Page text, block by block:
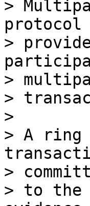
>
protocol
>
>
>
>
> A ring
>
> to the